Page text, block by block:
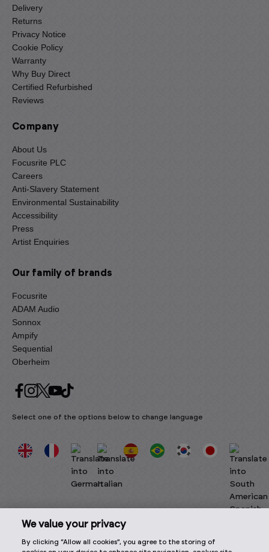
Delivery
Returns
Privacy Notice
Cookie Policy
Warranty
Why Buy Direct
Certified Refurbished
Reviews
Company
About Us
Focusrite PLC
Careers
Anti-Slavery Statement
Environmental Sustainability
Accessibility
Press
Artist Enquiries
Our family of brands
Focusrite
ADAM Audio
Sonnox
Ampify
Sequential
Oberheim
Select one of the options below to change language
2026 © Focusrite Audio Engineering Limited. All rights
We value your privacy
By clicking “Allow all cookies”, you agree to the storing of